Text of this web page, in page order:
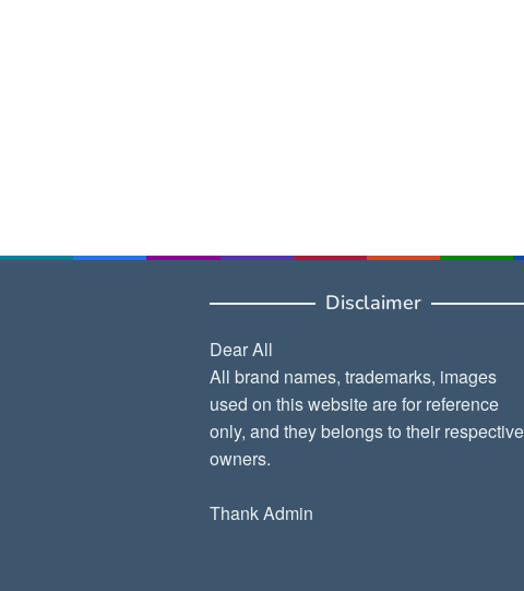
Disclaimer
Dear All
All brand names, trademarks, images
used on this website are for reference
only, and they belongs to their respective
owners.
Thank Admin